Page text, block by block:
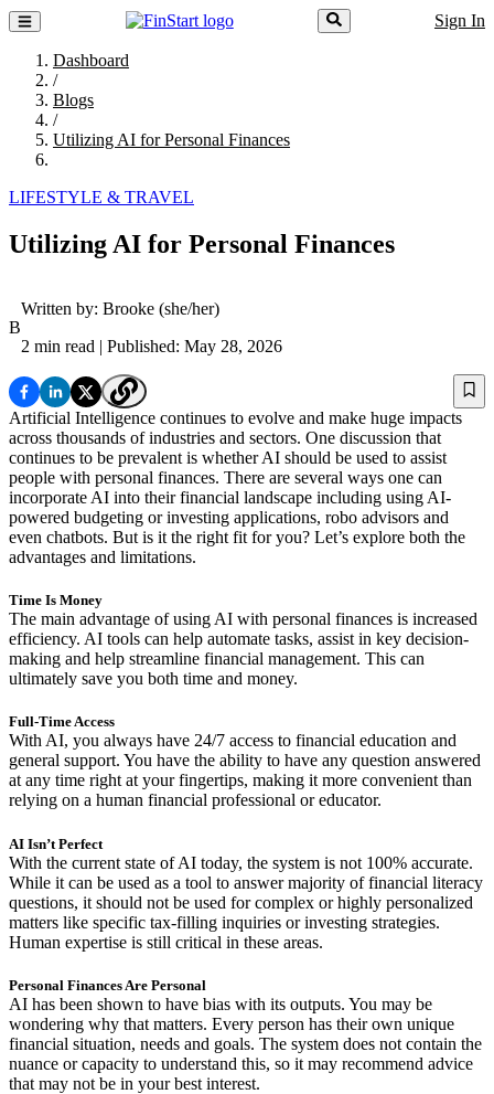
Sign In
Dashboard
/
Blogs
/
Utilizing AI for Personal Finances
LIFESTYLE & TRAVEL
Utilizing AI for Personal Finances
B
Written by: Brooke (she/her)
2 min read | Published: May 28, 2026
Artificial Intelligence continues to evolve and make huge impacts
across thousands of industries and sectors. One discussion that
continues to be prevalent is whether AI should be used to assist
people with personal finances. There are several ways one can
incorporate AI into their financial landscape including using AI-
powered budgeting or investing applications, robo advisors and
even chatbots. But is it the right fit for you? Let’s explore both the
advantages and limitations.
Time Is Money
The main advantage of using AI with personal finances is increased
efficiency. AI tools can help automate tasks, assist in key decision-
making and help streamline financial management. This can
ultimately save you both time and money.
Full-Time Access
With AI, you always have 24/7 access to financial education and
general support. You have the ability to have any question answered
at any time right at your fingertips, making it more convenient than
relying on a human financial professional or educator.
AI Isn’t Perfect
With the current state of AI today, the system is not 100% accurate.
While it can be used as a tool to answer majority of financial literacy
questions, it should not be used for complex or highly personalized
matters like specific tax-filling inquiries or investing strategies.
Human expertise is still critical in these areas.
Personal Finances Are Personal
AI has been shown to have bias with its outputs. You may be
wondering why that matters. Every person has their own unique
financial situation, needs and goals. The system does not contain the
nuance or capacity to understand this, so it may recommend advice
that may not be in your best interest.